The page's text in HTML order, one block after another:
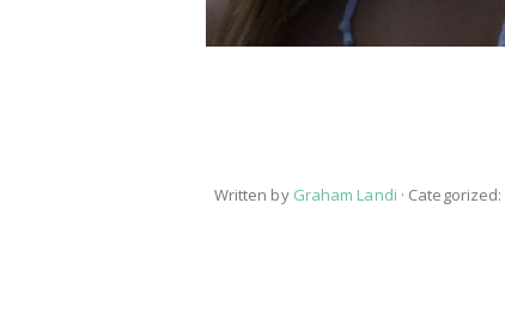
Written by Graham Landi · Categorized: